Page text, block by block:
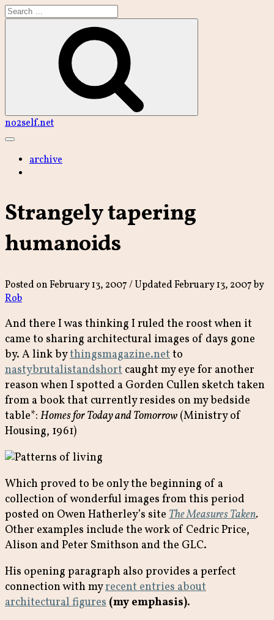
Skip
to
Search
no2self.net
Main
archive
Strangely tapering
humanoids
Posted onFebruary 13, 2007/ Updated February 13, 2007by
Rob
And there I was thinking I ruled the roost when it
came to sharing architectural images of days gone
by. A link bythingsmagazine.netto
nastybrutalistandshort caught my eye for another
reason when I spotted a Gorden Cullen sketch taken
from a book that currently resides on my bedside
table*: Homes for Today and Tomorrow (Ministry of
Housing, 1961)
Which proved to be only the beginning of a
collection of wonderful images from this period
posted on Owen Hatherley’s site The Measures Taken.
Other examples include the work of Cedric Price,
Alison and Peter Smithson and the GLC.
His opening paragraph also provides a perfect
connection with myrecent entries about
architectural figures (my emphasis).